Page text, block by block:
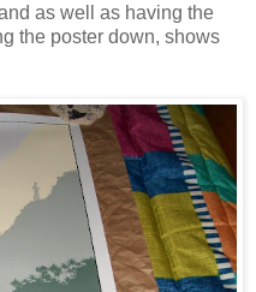
as well as having the
the poster down, shows